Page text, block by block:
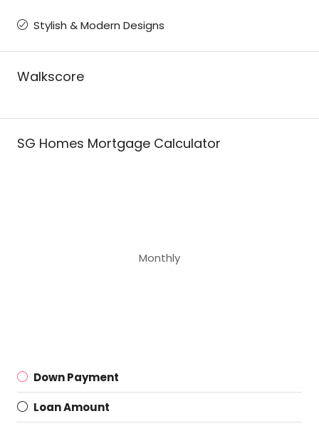
Stylish & Modern Designs
Walkscore
SG Homes Mortgage Calculator
Monthly
Down Payment
Loan Amount